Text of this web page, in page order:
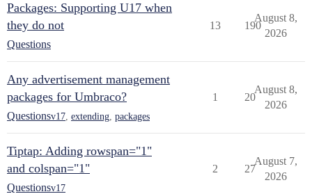
Packages: Supporting U17 when
they do not
Questions
13 190
August 8,
2026
Any advertisement management
packages for Umbraco?
Questionsv17 extending packages
1 20
August 8,
2026
Tiptap: Adding rowspan="1"
and colspan="1"
Questionsv17
2 27
August 7,
2026